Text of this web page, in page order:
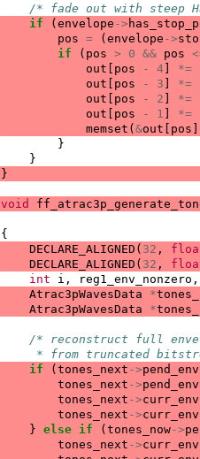
/* fade out with steep
if ( envelope ->
pos = ( envelope ->
if ( pos > 0 && pos
out pos - 4 *=
out pos - 3 *=
out pos - 2 *=
out pos - 1 *=
memset ( &out pos
}
}
}
void
{
DECLARE_ALIGNED ( 32 ,
DECLARE_ALIGNED ( 32 ,
int i , reg1_env_nonzero ,
Atrac3pWavesData *
Atrac3pWavesData *
/* reconstruct full
* from truncated
if ( tones_next ->pend_env
tones_next ->pend_env
tones_next ->curr_env
tones_next ->curr_env
} else if ( tones_now->
tones_next ->curr_env